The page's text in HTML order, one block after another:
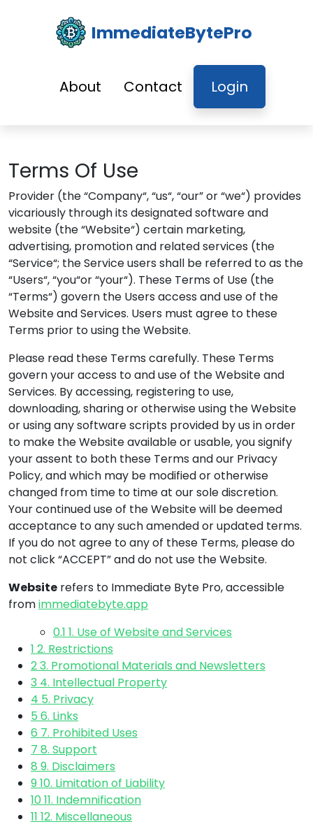
ImmediateBytePro
About Contact Login
Terms Of Use
Provider (the “Company“, “us“, “our” or “we“) provides
vicariously through its designated software and
website (the “Website“) certain marketing,
advertising, promotion and related services (the
“Service“; the Service users shall be referred to as the
“Users“, “you“or “your“). These Terms of Use (the
“Terms“) govern the Users access and use of the
Website and Services. Users must agree to these
Terms prior to using the Website.
Please read these Terms carefully. These Terms
govern your access to and use of the Website and
Services. By accessing, registering to use,
downloading, sharing or otherwise using the Website
or using any software scripts provided by us in order
to make the Website available or usable, you signify
your assent to both these Terms and our Privacy
Policy, and which may be modified or otherwise
changed from time to time at our sole discretion.
Your continued use of the Website will be deemed
acceptance to any such amended or updated terms.
If you do not agree to any of these Terms, please do
not click “ACCEPT” and do not use the Website.
Website refers to Immediate Byte Pro, accessible
fromimmediatebyte.app
0.1 1. Use of Website and Services
1 2. Restrictions
23. Promotional Materials and Newsletters
3 4. Intellectual Property
4 5. Privacy
5 6. Links
6 7. Prohibited Uses
7 8. Support
8 9. Disclaimers
910. Limitation of Liability
1011. Indemnification
11 12. Miscellaneous